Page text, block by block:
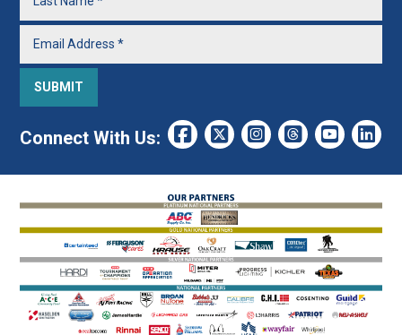
Connect With Us: